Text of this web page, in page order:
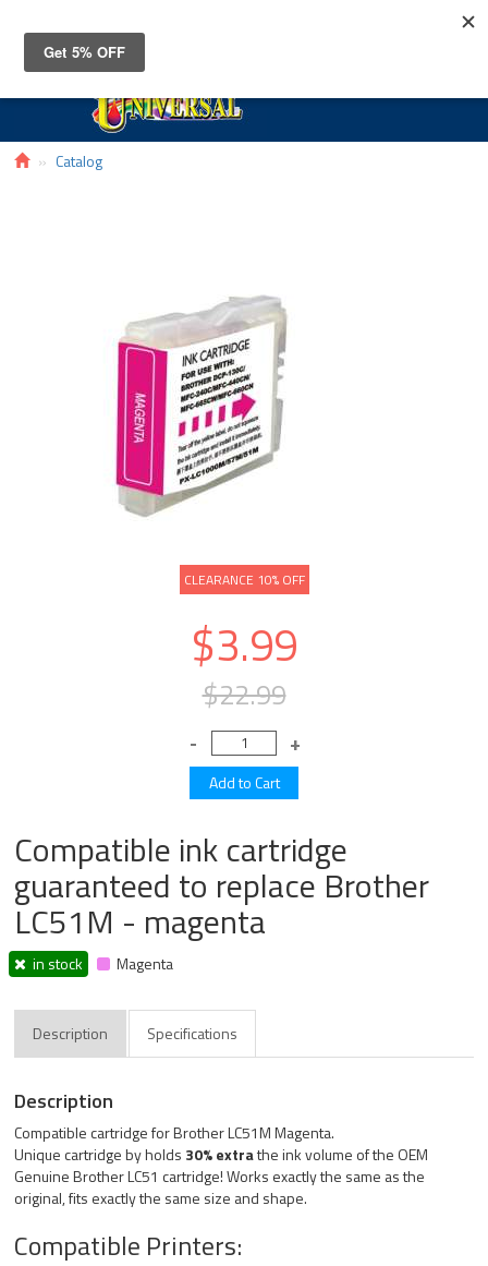
Catalog
CLEARANCE 10% OFF
$3.99
$22.99
Compatible ink cartridge
guaranteed to replace Brother
LC51M - magenta
in stock Magenta
Description Specifications
Description
Compatible cartridge for Brother LC51M Magenta.
Unique cartridge by holds 30% extrathe ink volume of the OEM
Genuine Brother LC51 cartridge! Works exactly the same as the
original, fits exactly the same size and shape.
Compatible Printers: